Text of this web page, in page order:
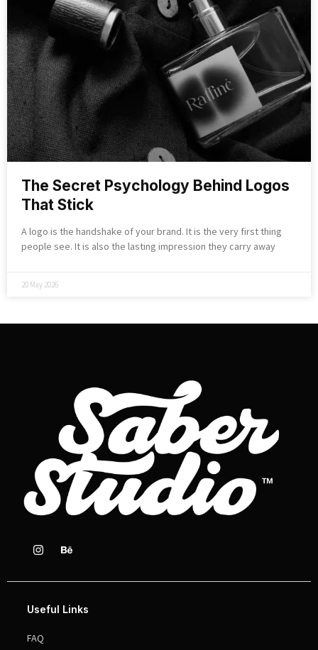
The Secret Psychology Behind Logos
That Stick
A logo is the handshake of your brand. It is the very first thing
people see. It is also the lasting impression they carry away
20 May 2026
Useful Links
FAQ